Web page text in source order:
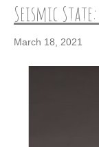
Seismic
March 18, 2021